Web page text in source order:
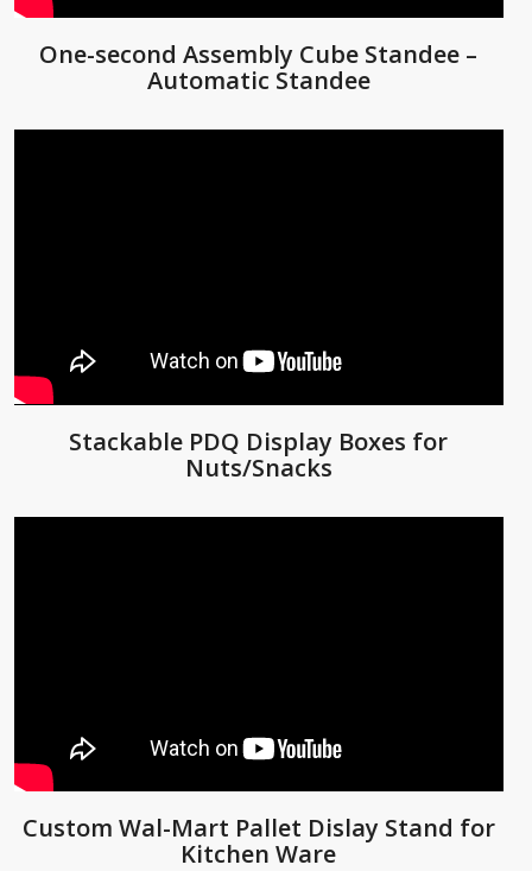
One-second Assembly Cube Standee –
Automatic Standee
Stackable PDQ Display Boxes for
Nuts/Snacks
Custom Wal-Mart Pallet Dislay Stand for
Kitchen Ware